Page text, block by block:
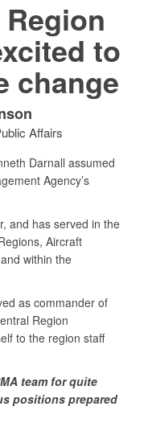
to
change
Affairs
Darnall assumed
Agency’s
and has served in the
Aircraft
within the
as commander of
Region
to the region staff
team for quite
positions prepared